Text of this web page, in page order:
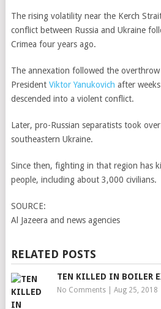
The rising volatility near the Kerch
conflict between Russia and Ukraine
Crimea four years ago.
The annexation followed the
President Viktor Yanukovich after
descended into a violent conflict.
Later, pro-Russian separatists took
southeastern Ukraine.
Since then, fighting in that region has
people, including about 3,000 civilians.
SOURCE:
Al Jazeera and news agencies
RELATED POSTS
TEN KILLED IN BOILER
No Comments| Aug 25, 2018